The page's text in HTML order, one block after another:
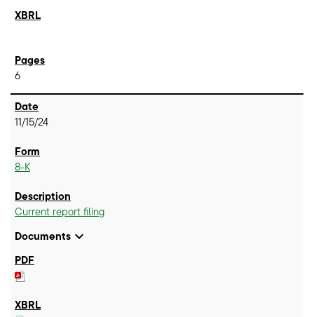
6
11/15/24
8-K
Current report filing
Documents expand_more